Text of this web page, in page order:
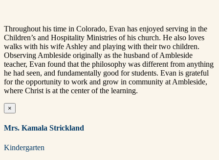
Throughout his time in Colorado, Evan has enjoyed serving in the
Children’s and Hospitality Ministries of his church. He also loves
walks with his wife Ashley and playing with their two children.
Observing Ambleside originally as the husband of Ambleside
teacher, Evan found that the philosophy was different from anything
he had seen, and fundamentally good for students. Evan is grateful
for the opportunity to work and grow in community at Ambleside,
where Christ is at the center of the learning.
×
Mrs. Kamala Strickland
Kindergarten